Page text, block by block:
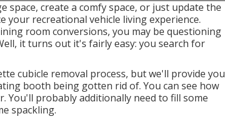
create a comfy space, or just update the
your recreational vehicle living experience.
room conversions, you may be questioning
it turns out it's fairly easy: you search for
cubicle removal process, but we'll provide you
booth being gotten rid of. You can see how
You'll probably additionally need to fill some
spackling.